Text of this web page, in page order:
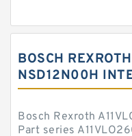
BOSCH
NSD12N00H
Bosch Rexroth
Part series